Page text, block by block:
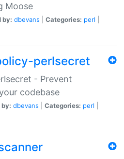
Moose
by: dbevans Categories: perl
perlsecret
- Prevent
codebase
dbevans Categories: perl